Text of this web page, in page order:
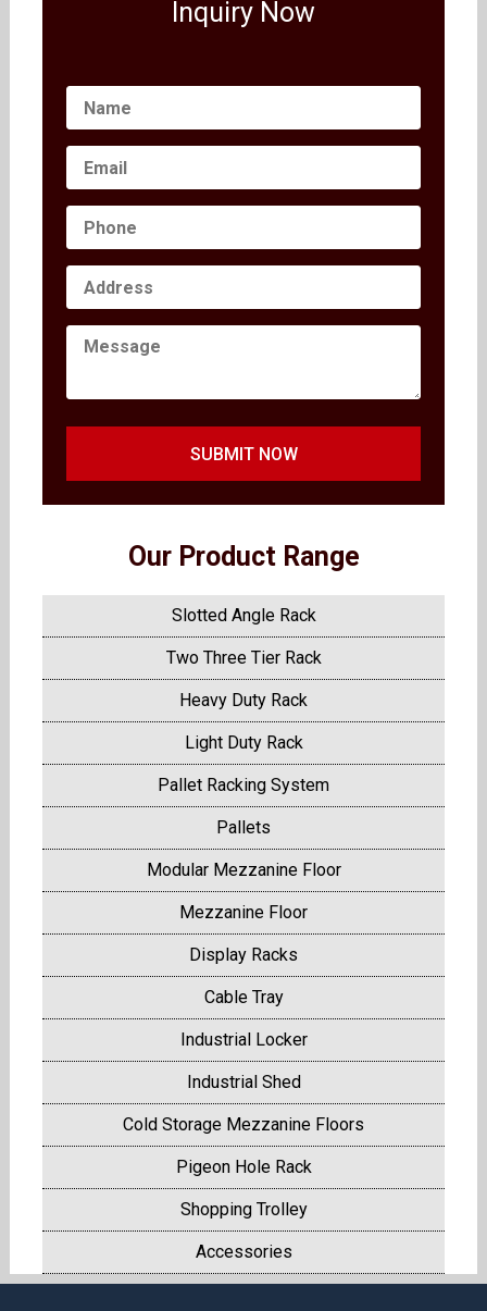
Inquiry Now
SUBMIT NOW
Our Product Range
Slotted Angle Rack
Two Three Tier Rack
Heavy Duty Rack
Light Duty Rack
Pallet Racking System
Pallets
Modular Mezzanine Floor
Mezzanine Floor
Display Racks
Cable Tray
Industrial Locker
Industrial Shed
Cold Storage Mezzanine Floors
Pigeon Hole Rack
Shopping Trolley
Accessories